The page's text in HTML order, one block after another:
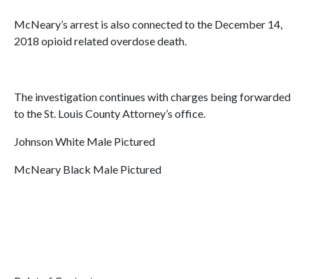
McNeary’s arrest is also connected to the December 14,
2018 opioid related overdose death.
The investigation continues with charges being forwarded
to the St. Louis County Attorney’s office.
Johnson White Male Pictured
McNeary Black Male Pictured